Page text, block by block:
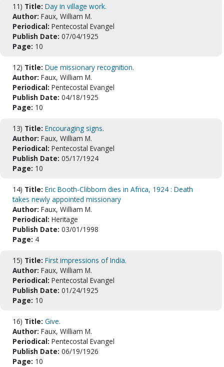
11) Title: Day in village work.
Author: Faux, William M.
Periodical: Pentecostal Evangel
Publish Date: 07/04/1925
Page: 10
12) Title: Due missionary recognition.
Author: Faux, William M.
Periodical: Pentecostal Evangel
Publish Date: 04/18/1925
Page: 10
13) Title: Encouraging signs.
Author: Faux, William M.
Periodical: Pentecostal Evangel
Publish Date: 05/17/1924
Page: 10
14) Title: Eric Booth-Clibborn dies in Africa, 1924 : Death
takes newly appointed missionary
Author: Faux, William M.
Periodical: Heritage
Publish Date: 03/01/1998
Page: 4
15) Title: First impressions of India.
Author: Faux, William M.
Periodical: Pentecostal Evangel
Publish Date: 01/24/1925
Page: 10
16) Title: Give.
Author: Faux, William M.
Periodical: Pentecostal Evangel
Publish Date: 06/19/1926
Page: 10